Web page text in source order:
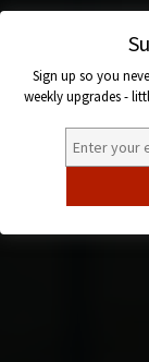
Skip
content
Upgrade
Sign up so you
weekly upgrades -